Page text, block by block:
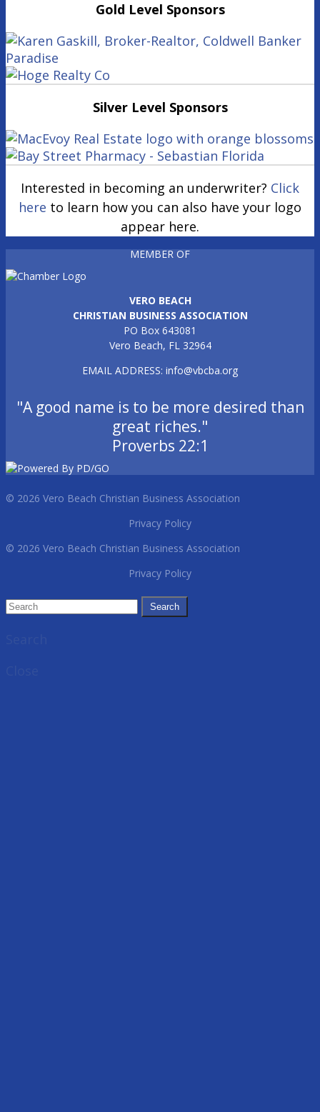
Gold Level Sponsors
Silver Level Sponsors
Interested in becoming an underwriter? Click
here to learn how you can also have your logo
appear here.
MEMBER OF
VERO BEACH
CHRISTIAN BUSINESS ASSOCIATION
PO Box 643081
Vero Beach, FL 32964
EMAIL ADDRESS: info@vbcba.org
"A good name is to be more desired than
great riches."
Proverbs 22:1
© 2026 Vero Beach Christian Business Association
Privacy Policy
© 2026 Vero Beach Christian Business Association
Privacy Policy